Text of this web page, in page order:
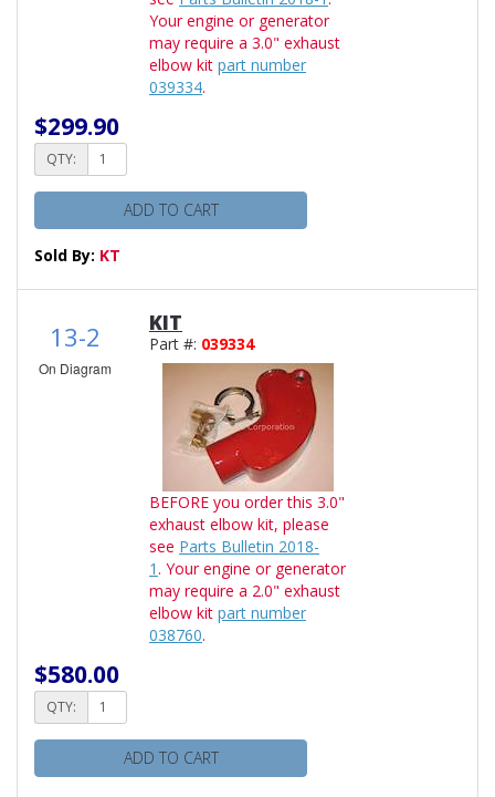
Your engine or generator
may require a 3.0" exhaust
elbow kit part number
039334.
$299.90
QTY:
ADD TO CART
Sold By: KT
13-2
On Diagram
KIT
Part #: 039334
BEFORE you order this 3.0"
exhaust elbow kit, please
see Parts Bulletin 2018-
1. Your engine or generator
may require a 2.0" exhaust
elbow kit part number
038760.
$580.00
QTY:
ADD TO CART